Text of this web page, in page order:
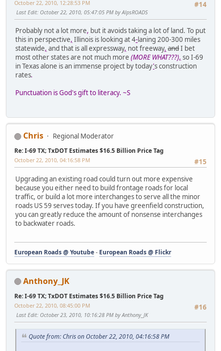
#14
October 22, 2010, 12:28:53 PM
Last Edit: October 22, 2010, 05:47:05 PM by AlpsROADS
Probably not a lot more, but it avoids taking a lot of land. To put
this in perspective, Illinois is looking at 4-laning 200-300 miles
statewide, and that is all expressway, not freeway. andI bet
most other states are not much more (MORE WHAT???), so I-69
in Texas alone is an immense project by today's construction
rates.
Punctuation is God's gift to literacy. ~S
Chris Regional Moderator
Re: I-69 TX; TxDOT Estimates $16.5 Billion Price Tag
#15
October 22, 2010, 04:16:58 PM
Upgrading an existing road could turn out more expensive
because you either need to build frontage roads for local
traffic, or build a lot more interchanges to serve all the minor
roads US 59 serves today. If you have greenfield construction,
you can greatly reduce the amount of nonsense interchanges
to backwater roads.
European Roads @ Youtube- European Roads @ Flickr
Anthony_JK
Re: I-69 TX; TxDOT Estimates $16.5 Billion Price Tag
#16
October 22, 2010, 08:45:00 PM
Last Edit: October 23, 2010, 10:16:28 PM by Anthony_JK
Quote from: Chris on October 22, 2010, 04:16:58 PM